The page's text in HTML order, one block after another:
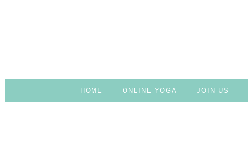
HOME ONLINE YOGA JOIN US